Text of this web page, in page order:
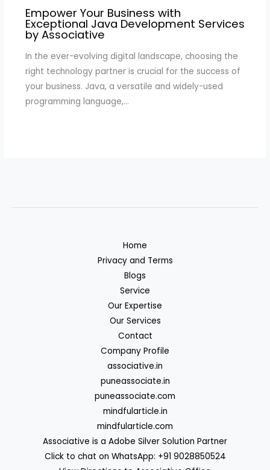
Empower Your Business with
Exceptional Java Development Services
by Associative
In the ever-evolving digital landscape, choosing the
right technology partner is crucial for the success of
your business. Java, a versatile and widely-used
programming language,…
Home
Privacy and Terms
Blogs
Service
Our Expertise
Our Services
Contact
Company Profile
associative.in
puneassociate.in
puneassociate.com
mindfularticle.in
mindfularticle.com
Associative is a Adobe Silver Solution Partner
Click to chat on WhatsApp: +91 9028850524